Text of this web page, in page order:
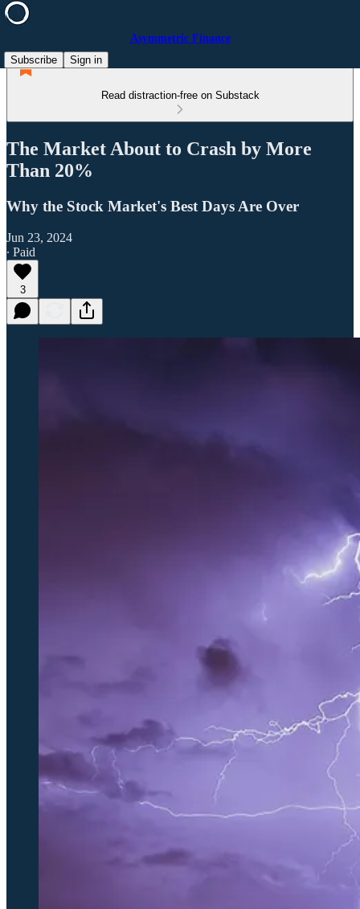
Asymmetric Finance
Subscribe
Sign in
Read distraction-free on Substack
The Market About to Crash by More
Than 20%
Why the Stock Market's Best Days Are Over
Jun 23, 2024
∙ Paid
3